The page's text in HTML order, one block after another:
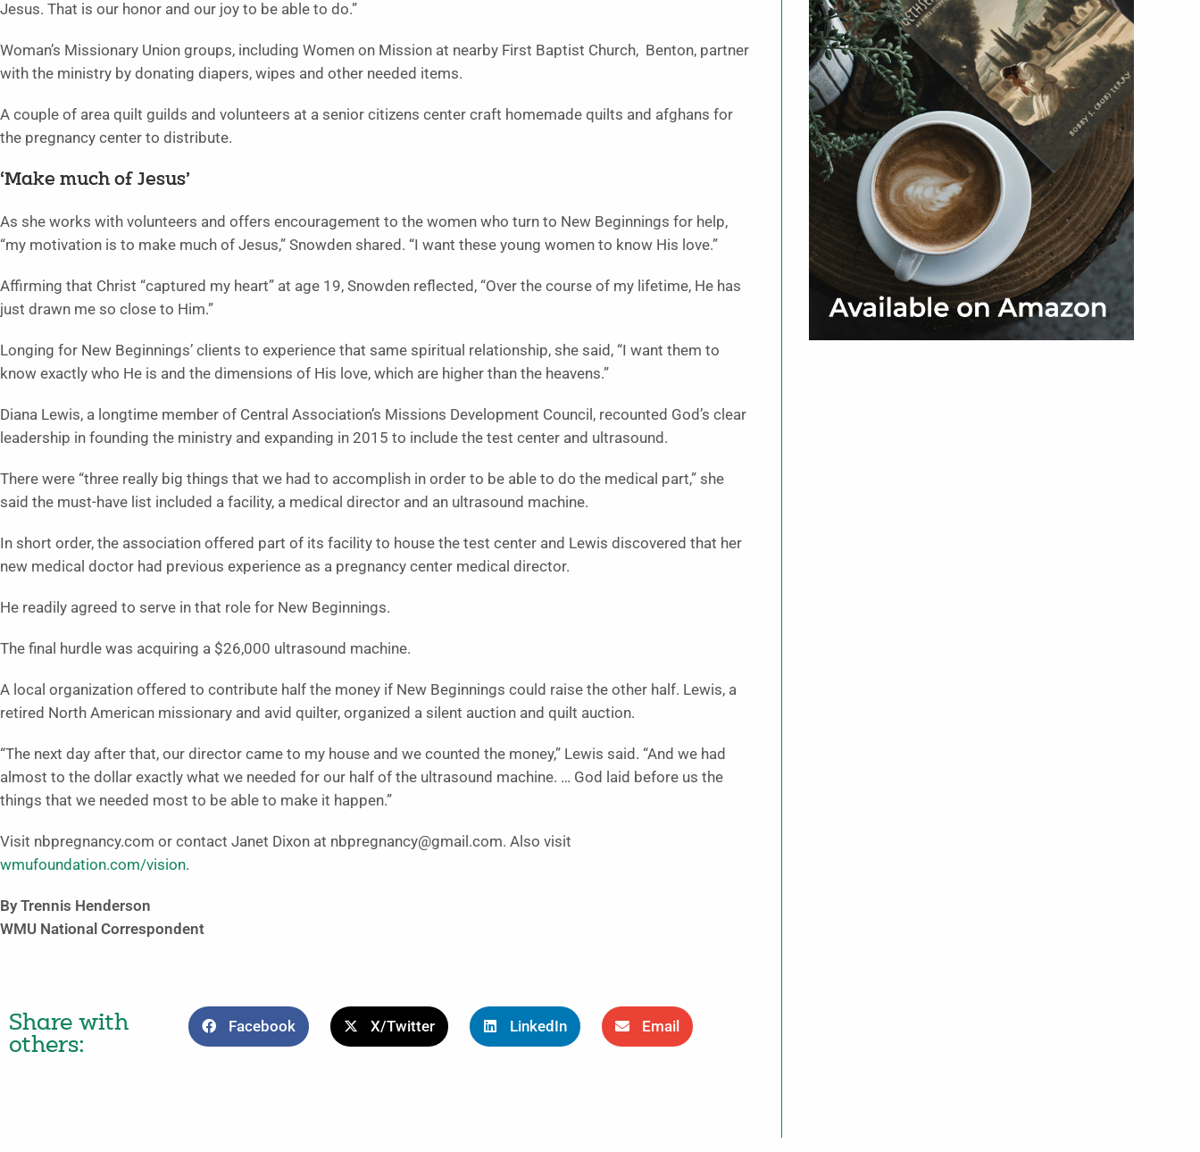
Jesus. That is our honor and our joy to be able to do.”
Woman’s Missionary Union groups, including Women on Mission at nearby First Baptist Church, Benton, partner
with the ministry by donating diapers, wipes and other needed items.
A couple of area quilt guilds and volunteers at a senior citizens center craft homemade quilts and afghans for
the pregnancy center to distribute.
‘Make much of Jesus’
As she works with volunteers and offers encouragement to the women who turn to New Beginnings for help,
“my motivation is to make much of Jesus,” Snowden shared. “I want these young women to know His love.”
Affirming that Christ “captured my heart” at age 19, Snowden reflected, “Over the course of my lifetime, He has
just drawn me so close to Him.”
Longing for New Beginnings’ clients to experience that same spiritual relationship, she said, “I want them to
know exactly who He is and the dimensions of His love, which are higher than the heavens.”
Diana Lewis, a longtime member of Central Association’s Missions Development Council, recounted God’s clear
leadership in founding the ministry and expanding in 2015 to include the test center and ultrasound.
There were “three really big things that we had to accomplish in order to be able to do the medical part,” she
said the must-have list included a facility, a medical director and an ultrasound machine.
In short order, the association offered part of its facility to house the test center and Lewis discovered that her
new medical doctor had previous experience as a pregnancy center medical director.
He readily agreed to serve in that role for New Beginnings.
The final hurdle was acquiring a $26,000 ultrasound machine.
A local organization offered to contribute half the money if New Beginnings could raise the other half. Lewis, a
retired North American missionary and avid quilter, organized a silent auction and quilt auction.
“The next day after that, our director came to my house and we counted the money,” Lewis said. “And we had
almost to the dollar exactly what we needed for our half of the ultrasound machine. … God laid before us the
things that we needed most to be able to make it happen.”
Visit nbpregnancy.com or contact Janet Dixon at nbpregnancy@gmail.com. Also visit
wmufoundation.com/vision.
By Trennis Henderson
WMU National Correspondent
Share with
others:
Facebook X/Twitter LinkedIn Email